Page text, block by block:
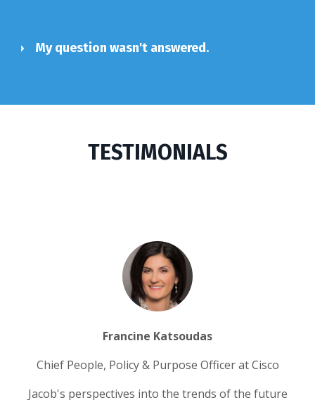
My question wasn't answered.
TESTIMONIALS
Francine Katsoudas
Chief People, Policy & Purpose Officer at Cisco
Jacob's perspectives into the trends of the future